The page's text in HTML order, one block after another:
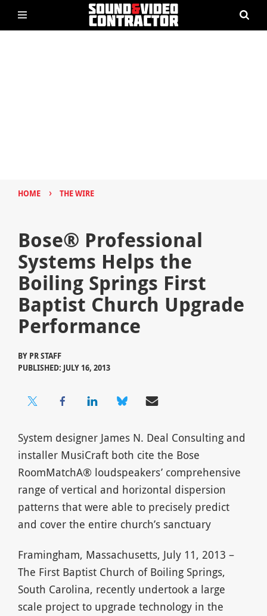
HOME › THE WIRE
Bose® Professional
Systems Helps the
Boiling Springs First
Baptist Church Upgrade
Performance
BY PR STAFF
PUBLISHED: JULY 16, 2013
System designer James N. Deal Consulting and
installer MusiCraft both cite the Bose
RoomMatchA® loudspeakers’ comprehensive
range of vertical and horizontal dispersion
patterns that were able to precisely predict
and cover the entire church’s sanctuary
Framingham, Massachusetts, July 11, 2013 –
The First Baptist Church of Boiling Springs,
South Carolina, recently undertook a large
scale project to upgrade technology in the